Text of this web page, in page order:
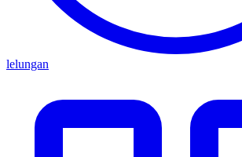
lelungan